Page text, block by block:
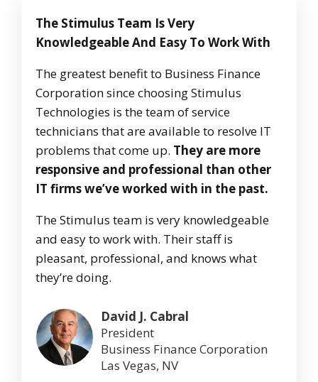
The Stimulus Team Is Very
Knowledgeable And Easy To Work With
The greatest benefit to Business Finance
Corporation since choosing Stimulus
Technologies is the team of service
technicians that are available to resolve IT
problems that come up. They are more
responsive and professional than other
IT firms we’ve worked with in the past.
The Stimulus team is very knowledgeable
and easy to work with. Their staff is
pleasant, professional, and knows what
they’re doing.
David J. Cabral
President
Business Finance Corporation
Las Vegas, NV